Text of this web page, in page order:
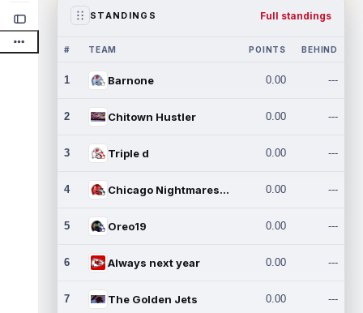
STANDINGS Full standings
# TEAM POINTS BEHIND
1 Barnone 0.00 ---
2 Chitown Hustler 0.00 ---
3 Triple d 0.00 ---
4 Chicago Nightmares Inc. 0.00 ---
5 Oreo19 0.00 ---
6 Always next year 0.00 ---
7 The Golden Jets 0.00 ---